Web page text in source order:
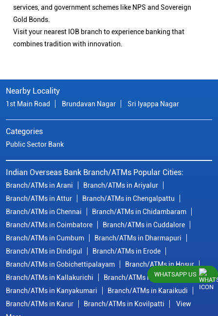
services, and government schemes like NPS and Sovereign
Gold Bonds.
Visit your nearest IOB branch to experience banking that
combines tradition with innovation.
Nearby Locality
1st Main Road Brundavan Nagar Sri Iyappa Nagar
Categories
Public Sector Bank
Indian Overseas Bank Branch/ATMs Popular Cities:
Branch/ATMs in Arani
Branch/ATMs in Ariyalur
Branch/ATMs in Attur
Branch/ATMs in Chengalpattu
Branch/ATMs in Chennai
Branch/ATMs in Chidambaram
Branch/ATMs in Coimbatore
Branch/ATMs in Cuddalore
Branch/ATMs in Cumbum
Branch/ATMs in Dharmapuri
Branch/ATMs in Dindigul
Branch/ATMs in Erode
Branch/ATMs in Gobichettipalayam
Branch/ATMs in Hosur
Branch/ATMs in Kallakurichi
Branch/ATMs in Kanchipuram
Branch/ATMs in Kanyakumari
Branch/ATMs in Karaikudi
Branch/ATMs in Karur
Branch/ATMs in Kovilpatti
View
WHATSAPP US